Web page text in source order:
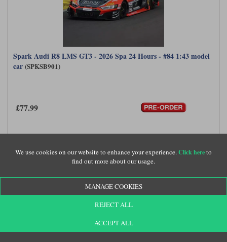
Spark Audi R8 LMS GT3 - 2026 Spa 24 Hours - #84 1:43 model
car (SPKSB901)
£77.99
We use cookies on our website to enhance your experience.Click hereto
find out more about our usage.
MANAGE COOKIES
REJECT ALL
ACCEPT ALL